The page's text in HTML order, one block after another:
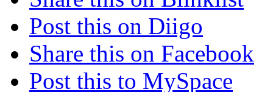
Post this on Diigo
Share this on Facebook
Post this to MySpace